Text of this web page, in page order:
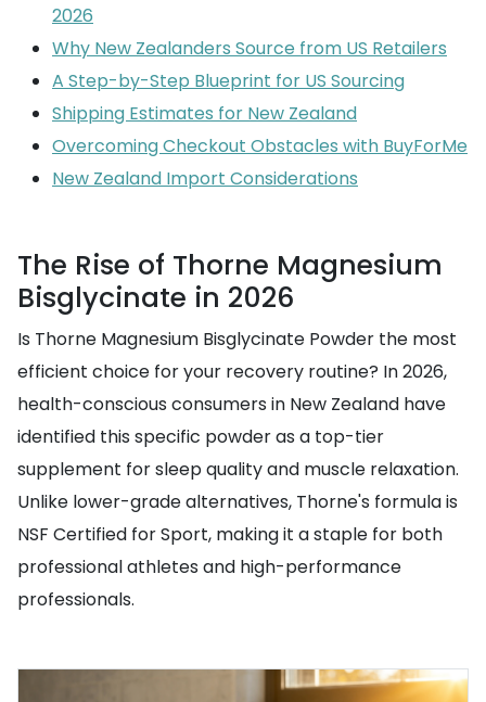
2026
Why New Zealanders Source from US Retailers
A Step-by-Step Blueprint for US Sourcing
Shipping Estimates for New Zealand
Overcoming Checkout Obstacles with BuyForMe
New Zealand Import Considerations
The Rise of Thorne Magnesium
Bisglycinate in 2026
Is Thorne Magnesium Bisglycinate Powder the most
efficient choice for your recovery routine? In 2026,
health-conscious consumers in New Zealand have
identified this specific powder as a top-tier
supplement for sleep quality and muscle relaxation.
Unlike lower-grade alternatives, Thorne's formula is
NSF Certified for Sport, making it a staple for both
professional athletes and high-performance
professionals.